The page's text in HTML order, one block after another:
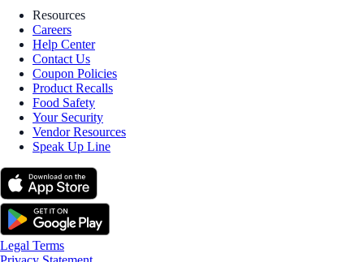
Resources
Careers
Help Center
Contact Us
Coupon Policies
Product Recalls
Food Safety
Your Security
Vendor Resources
Speak Up Line
Legal Terms